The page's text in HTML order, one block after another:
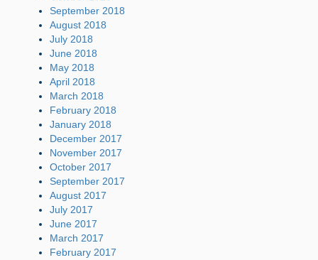
September 2018
August 2018
July 2018
June 2018
May 2018
April 2018
March 2018
February 2018
January 2018
December 2017
November 2017
October 2017
September 2017
August 2017
July 2017
June 2017
March 2017
February 2017